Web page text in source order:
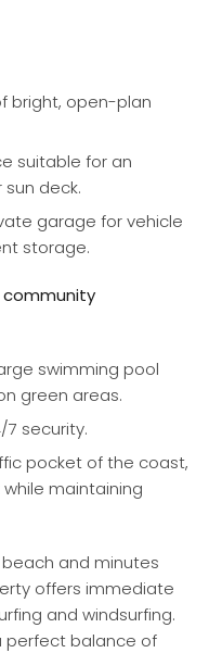
bright, open-plan
suitable for an
sun deck.
garage for vehicle
storage.
community
swimming pool
green areas.
7 security.
pocket of the coast,
maintaining
and minutes
offers immediate
and windsurfing.
perfect balance of